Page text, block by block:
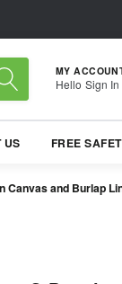
MY
Hello Sign In
US FREE
Canvas and Burlap